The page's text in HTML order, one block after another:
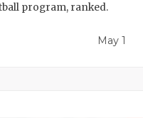
program, ranked.
May 1